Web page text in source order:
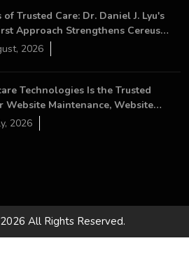
of Trusted Care: Dr. Daniel J. Lyu's
Approach Strengthens Cereus
2026
Technologies Is the Trusted
Website Maintenance, Website
and Digital Business Growth
2026
All Rights Reserved.